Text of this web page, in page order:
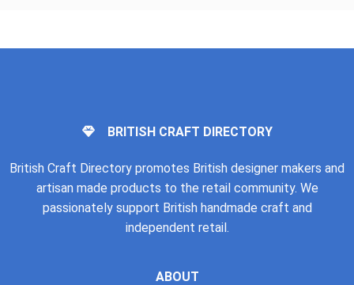
BRITISH CRAFT DIRECTORY
British Craft Directory promotes British designer makers and
artisan made products to the retail community. We
passionately support British handmade craft and
independent retail.
ABOUT